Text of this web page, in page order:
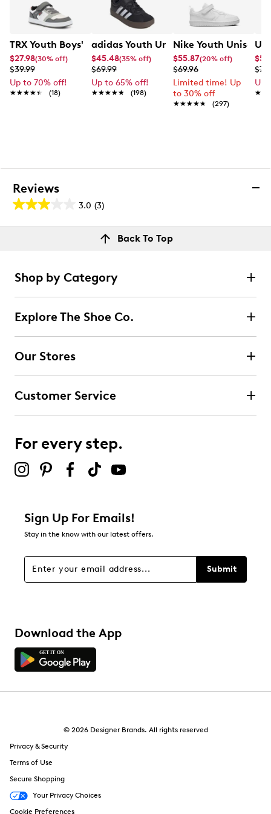
TRX Youth Boys' Frank Sneaker
$27.98(30% off)
$39.99
Up to 70% off!
★★★★★
★★★★★ (18)
adidas Youth Unisex VL Court 3.0 EL
$45.48(35% off)
$69.99
Up to 65% off!
★★★★★
★★★★★ (198)
Nike Youth Unisex
$55.87(20% off)
$69.96
Limited time! Up
to 30% off
★★★★★
★★★★★ (297)
Up
Reviews
3.0 (3)
3.0
out
3
reviews
stars
0 reviews with 5 stars.
2 reviews with 4 stars.
3 starsstars
stars
Overall Rating
Back To Top
Shop by Category
Explore The Shoe Co.
Our Stores
Customer Service
For every step.
Sign Up For Emails!
Stay in the know with our latest offers.
Submit
Download the App
© 2026 Designer Brands. All rights reserved
Privacy & Security
Terms of Use
Secure Shopping
Your Privacy Choices
Cookie Preferences